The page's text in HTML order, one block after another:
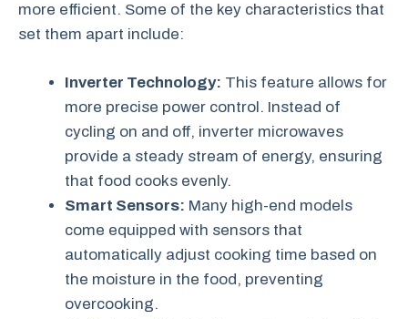
more efficient. Some of the key characteristics that
set them apart include:
Inverter Technology: This feature allows for
more precise power control. Instead of
cycling on and off, inverter microwaves
provide a steady stream of energy, ensuring
that food cooks evenly.
Smart Sensors: Many high-end models
come equipped with sensors that
automatically adjust cooking time based on
the moisture in the food, preventing
overcooking.